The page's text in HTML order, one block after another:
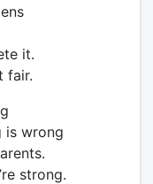
it.
fair.
is wrong
strong.